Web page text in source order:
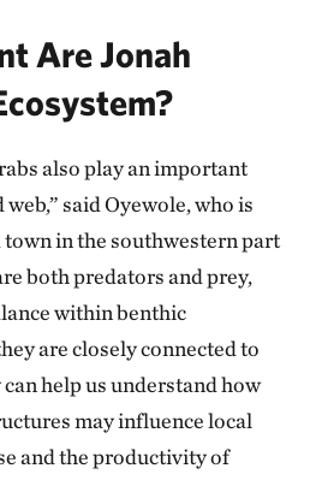
Are Jonah
also play an important
said Oyewole, who is
in the southwestern part
both predators and prey,
within benthic
are closely connected to
help us understand how
may influence local
and the productivity of